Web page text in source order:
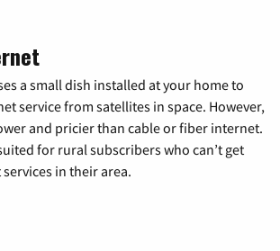
a small dish installed at your home to
service from satellites in space. However,
and pricier than cable or fiber internet.
for rural subscribers who can’t get
in their area.